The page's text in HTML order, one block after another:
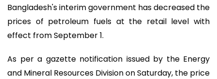
Bangladesh's interim government has decreased the
prices of petroleum fuels at the retail level with
effect from September 1.
As per a gazette notification issued by the Energy
and Mineral Resources Division on Saturday, the price